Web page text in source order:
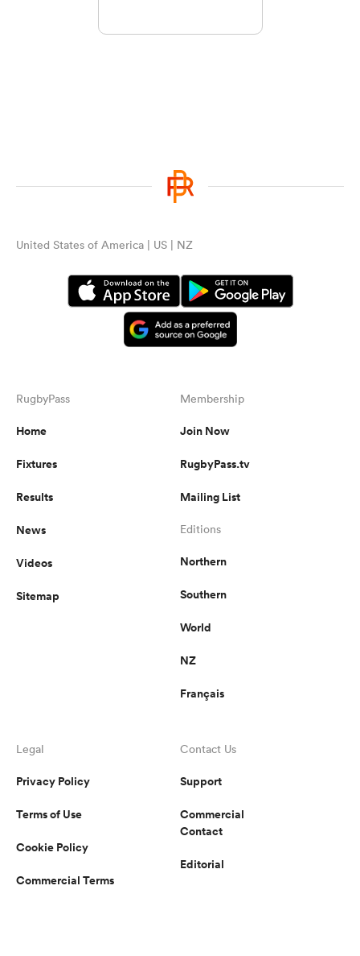
United States of America | US | NZ
RugbyPass
Home
Fixtures
Results
News
Videos
Sitemap
Membership
Join Now
RugbyPass.tv
Mailing List
Editions
Northern
Southern
World
NZ
Français
Legal
Privacy Policy
Terms of Use
Cookie Policy
Commercial Terms
Contact Us
Support
Commercial
Contact
Editorial